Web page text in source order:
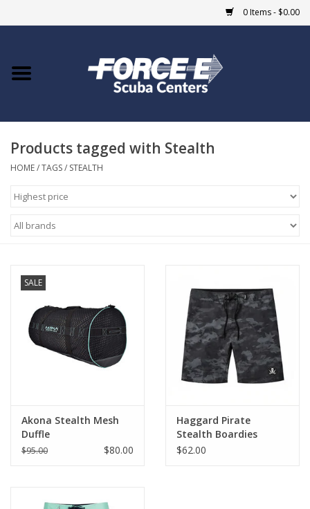
0 Items - $0.00
Home
COURSES
Giftcard
GO DIVING
MARINE FORECAST
Blog
Products tagged with Stealth
HOME/TAGS/ STEALTH
SALE
Akona Stealth Mesh
Duffle
$95.00 $80.00
Haggard Pirate
Stealth Boardies
$62.00